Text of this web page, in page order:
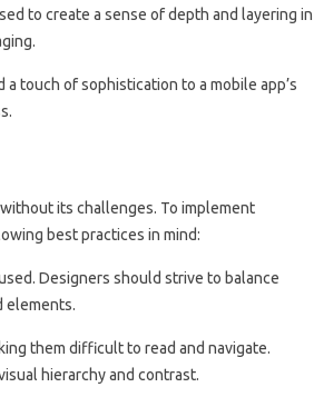
to create a sense of depth and layering in
a touch of sophistication to a mobile app’s
its challenges. To implement
best practices in mind:
Designers should strive to balance
elements.
them difficult to read and navigate.
hierarchy and contrast.